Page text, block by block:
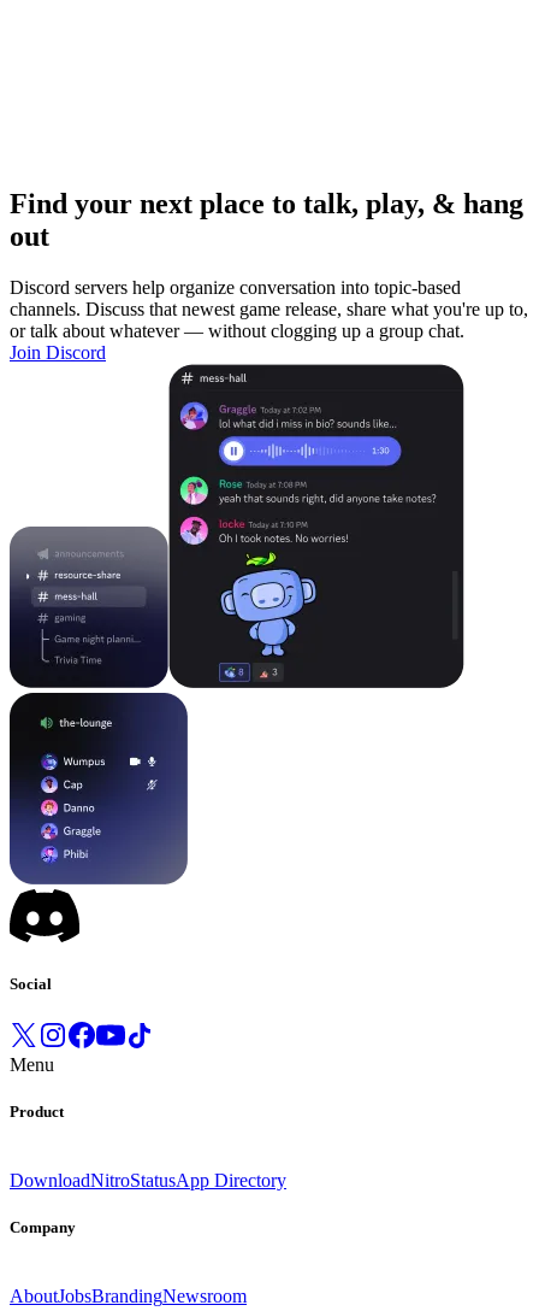
Find your next place to talk, play, & hang
out
Discord servers help organize conversation into topic-based
channels. Discuss that newest game release, share what you're up to,
or talk about whatever — without clogging up a group chat.
Join Discord
Social
Menu
Product
DownloadNitroStatusApp Directory
Company
AboutJobsBrandingNewsroom